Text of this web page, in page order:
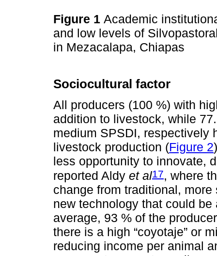
Figure 1 Academic
and low levels of
in Mezacalapa, Chiapas
Sociocultural factor
All producers (100 %) with
addition to livestock, while
medium SPSDI, respectively
livestock production (Figure 2
less opportunity to innovate,
reported Aldy et al17, where
change from traditional,
new technology that could
average, 93 % of the
there is a high “coyotaje” or
reducing income per animal